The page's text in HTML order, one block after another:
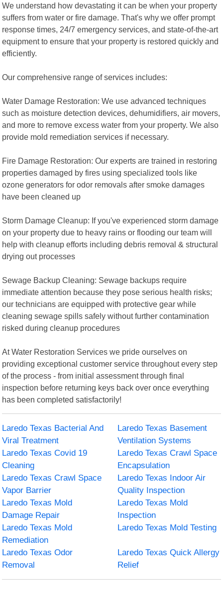
We understand how devastating it can be when your property
suffers from water or fire damage. That's why we offer prompt
response times, 24/7 emergency services, and state-of-the-art
equipment to ensure that your property is restored quickly and
efficiently.
Our comprehensive range of services includes:
Water Damage Restoration: We use advanced techniques
such as moisture detection devices, dehumidifiers, air movers,
and more to remove excess water from your property. We also
provide mold remediation services if necessary.
Fire Damage Restoration: Our experts are trained in restoring
properties damaged by fires using specialized tools like
ozone generators for odor removals after smoke damages
have been cleaned up
Storm Damage Cleanup: If you've experienced storm damage
on your property due to heavy rains or flooding our team will
help with cleanup efforts including debris removal & structural
drying out processes
Sewage Backup Cleaning: Sewage backups require
immediate attention because they pose serious health risks;
our technicians are equipped with protective gear while
cleaning sewage spills safely without further contamination
risked during cleanup procedures
At Water Restoration Services we pride ourselves on
providing exceptional customer service throughout every step
of the process - from initial assessment through final
inspection before returning keys back over once everything
has been completed satisfactorily!
Laredo Texas Bacterial And
Viral Treatment
Laredo Texas Basement
Ventilation Systems
Laredo Texas Covid 19
Cleaning
Laredo Texas Crawl Space
Encapsulation
Laredo Texas Crawl Space
Vapor Barrier
Laredo Texas Indoor Air
Quality Inspection
Laredo Texas Mold
Damage Repair
Laredo Texas Mold
Inspection
Laredo Texas Mold
Remediation
Laredo Texas Mold Testing
Laredo Texas Odor
Removal
Laredo Texas Quick Allergy
Relief